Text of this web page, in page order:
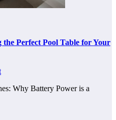
Perfect Pool Table for Your